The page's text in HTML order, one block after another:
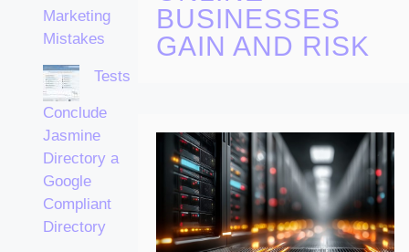
Marketing
Mistakes
Tests
Conclude
Jasmine
Directory a
Google
Compliant
Directory
BUSINESSES
GAIN AND RISK